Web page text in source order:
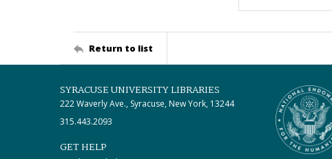
Return to list
SYRACUSE UNIVERSITY LIBRARIES
222 Waverly Ave., Syracuse, New York, 13244
315.443.2093
GET HELP